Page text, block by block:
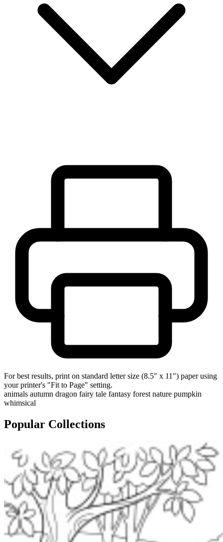
For best results, print on standard letter size (8.5" x 11") paper using
your printer's "Fit to Page" setting.
animals autumn dragon fairy tale fantasy forest nature pumpkin
whimsical
Popular Collections